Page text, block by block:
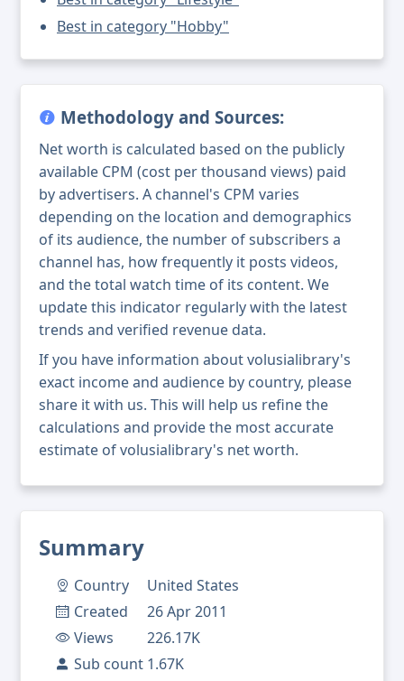
Summary
Country
United States
Created
26 Apr 2011
Views
226.17K
Sub count 1.67K
Best in category "Hobby"
Methodology and Sources:
Net worth is calculated based on the publicly
available CPM (cost per thousand views) paid
by advertisers. A channel's CPM varies
depending on the location and demographics
of its audience, the number of subscribers a
channel has, how frequently it posts videos,
and the total watch time of its content. We
update this indicator regularly with the latest
trends and verified revenue data.
If you have information about volusialibrary's
exact income and audience by country, please
share it with us. This will help us refine the
calculations and provide the most accurate
estimate of volusialibrary's net worth.